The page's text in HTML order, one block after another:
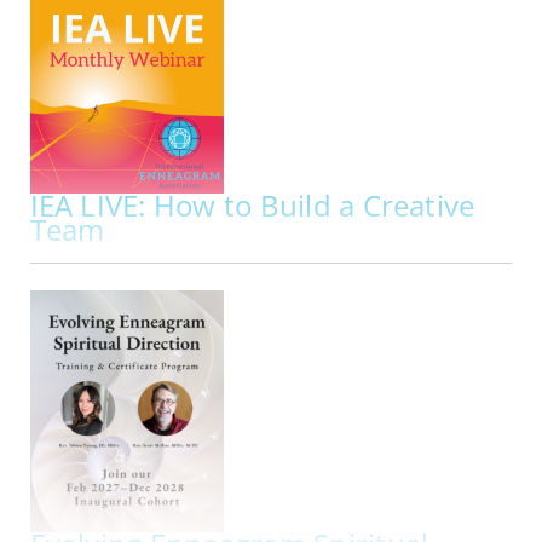
ONLINE | MON NOV 02, 2026
Did you know that your repressed instinct
impacts your approach to sexuality along with
your dominant instinct?
picture of the Enneagram and sexuality it’s
important to get to know how your repressed…
IEA LIVE: How to Build a Creative
Team
ONLINE | FRI NOV 20, 2026 - FRI NOV 20, 2026
Join us for IEA LIVE Presentation: How to Build a
Creative Team Implementing Enneagram
Wisdom